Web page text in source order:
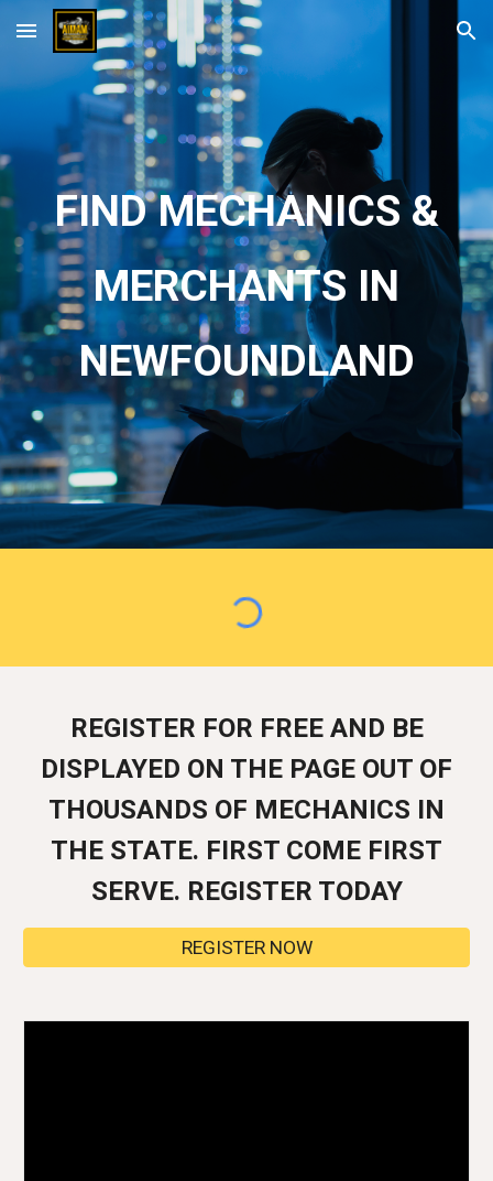
Skip to main content Skip to navigation
FIND MECHANICS &
MERCHANTS IN
NEWFOUNDLAND
REGISTER FOR FREE AND BE
DISPLAYED ON THE PAGE OUT OF
THOUSANDS OF MECHANICS IN
THE STATE. FIRST COME FIRST
SERVE. REGISTER TODAY
REGISTER NOW